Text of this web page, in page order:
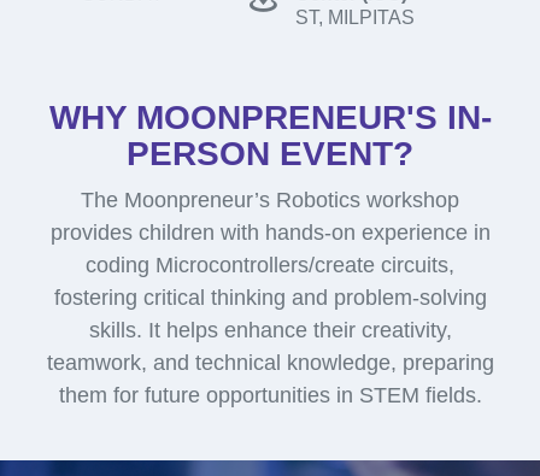
ST, MILPITAS
WHY MOONPRENEUR'S IN-
PERSON EVENT?
The Moonpreneur’s Robotics workshop
provides children with hands-on experience in
coding Microcontrollers/create circuits,
fostering critical thinking and problem-solving
skills. It helps enhance their creativity,
teamwork, and technical knowledge, preparing
them for future opportunities in STEM fields.